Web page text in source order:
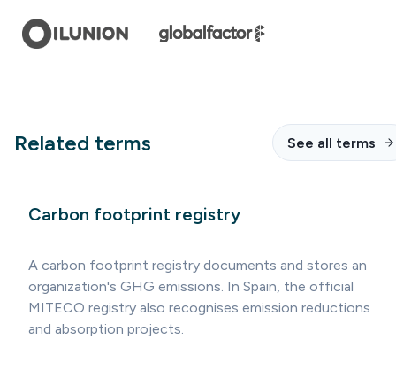
Related terms See all terms
Carbon footprint registry
A carbon footprint registry documents and stores an
organization's GHG emissions. In Spain, the official
MITECO registry also recognises emission reductions
and absorption projects.